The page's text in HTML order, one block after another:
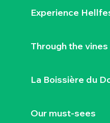
Experience
Through the vines
La Boissière du
Our must-sees
enjoy nature, flavours
to a
weekend in a
landscapes
châteaux and
between
The
Atlantique holiday
as much as the
Whether you’re